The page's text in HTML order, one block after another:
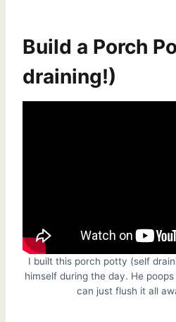
Build a Porch
draining!)
I built this porch potty (self
himself during the day. He
can just flush it all